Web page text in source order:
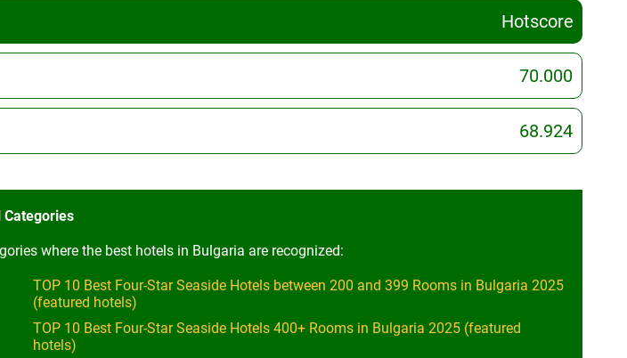
Hotscore
70.000
68.924
Categories
where the best hotels in Bulgaria are recognized:
TOP 10 Best Four-Star Seaside Hotels between 200 and 399 Rooms in Bulgaria 2025
(featured hotels)
TOP 10 Best Four-Star Seaside Hotels 400+ Rooms in Bulgaria 2025 (featured
hotels)